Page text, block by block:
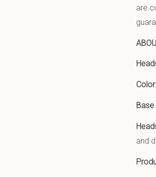
are
Color:
Base
and